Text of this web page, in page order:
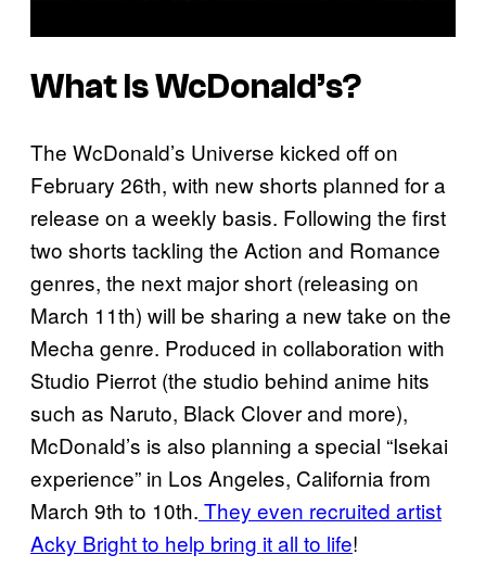
What Is WcDonald’s?
The WcDonald’s Universe kicked off on
February 26th, with new shorts planned for a
release on a weekly basis. Following the first
two shorts tackling the Action and Romance
genres, the next major short (releasing on
March 11th) will be sharing a new take on the
Mecha genre. Produced in collaboration with
Studio Pierrot (the studio behind anime hits
such as Naruto, Black Clover and more),
McDonald’s is also planning a special “Isekai
experience” in Los Angeles, California from
March 9th to 10th. They even recruited artist
Acky Bright to help bring it all to life!